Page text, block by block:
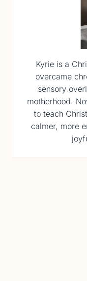
Kyrie is a
overcame
sensory
motherhood.
to teach
calmer, more